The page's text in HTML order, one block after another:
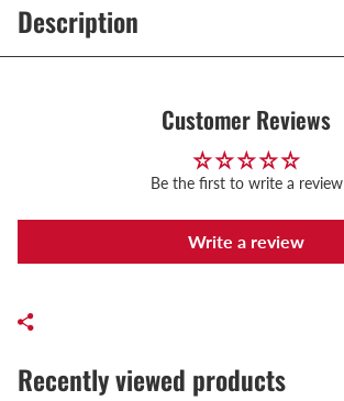
Description
Customer Reviews
Be the first to write a review
Write a review
Recently viewed products